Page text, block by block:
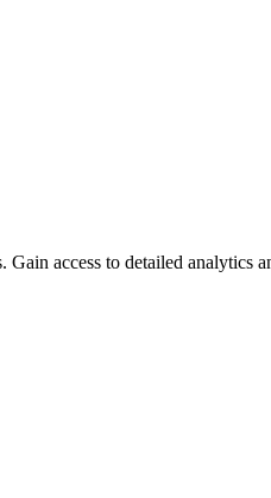
access to detailed analytics